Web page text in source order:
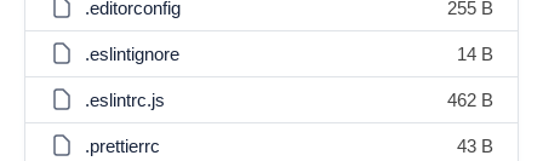
.editorconfig 255 B
.eslintignore 14 B
.eslintrc.js 462 B
.prettierrc 43 B